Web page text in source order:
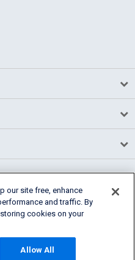
our site free, enhance
and traffic. By
cookies on your
Allow All